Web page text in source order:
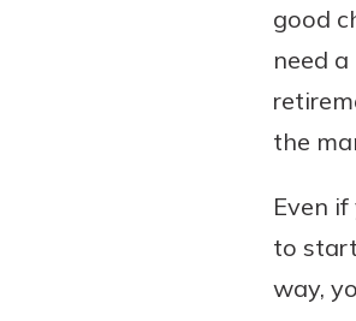
good
need
the
Even
to
way,